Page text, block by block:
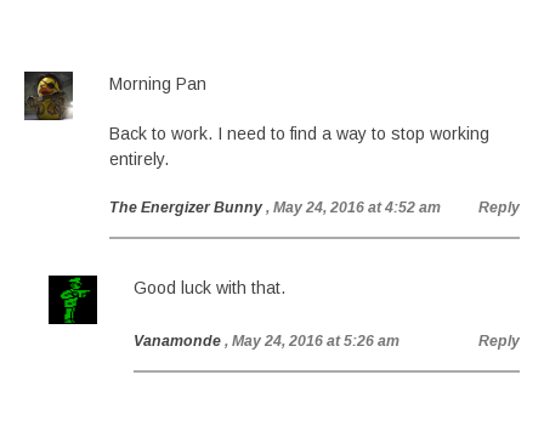
Morning Pan
Back to work. I need to find a way to stop working
entirely.
The Energizer Bunny , May 24, 2016 at 4:52 am Reply
Good luck with that.
Vanamonde , May 24, 2016 at 5:26 am Reply